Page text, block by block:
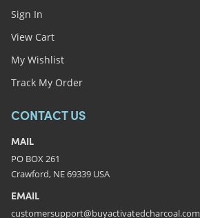
Sign In
View Cart
My Wishlist
Track My Order
CONTACT US
MAIL
PO BOX 261
Crawford, NE 69339 USA
EMAIL
customersupport@buyactivatedcharcoal.com